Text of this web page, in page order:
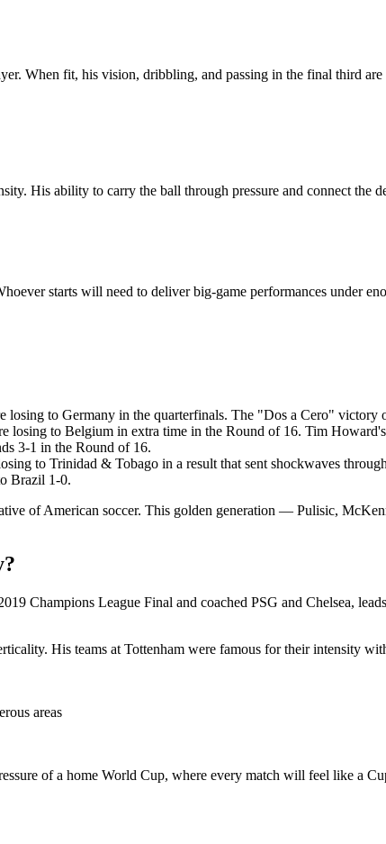
When fit, his vision, dribbling, and passing in the final third
His ability to carry the ball through pressure and connect the
starts will need to deliver big-game performances under
losing to Germany in the quarterfinals. The "Dos a Cero" victory
losing to Belgium in extra time in the Round of 16. Tim
3-1 in the Round of 16.
to Trinidad & Tobago in a result that sent shockwaves
Brazil 1-0.
of American soccer. This golden generation — Pulisic,
Champions League Final and coached PSG and Chelsea,
His teams at Tottenham were famous for their intensity
areas
of a home World Cup, where every match will feel like a